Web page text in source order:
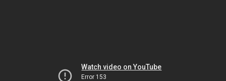
Watch video on YouTube
Error 153